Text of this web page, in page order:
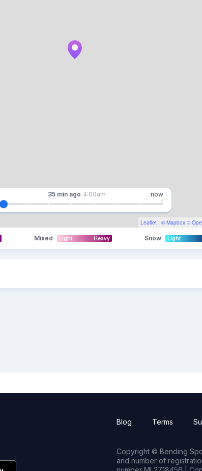
Leaflet | © Mapbox ©
35 min ago 4:00am now
Mixed Light Heavy Snow Light
Blog Terms
Copyright © Bending
and number of